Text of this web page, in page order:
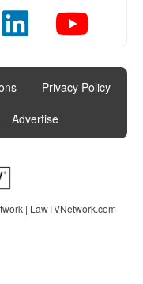
Privacy Policy
Advertise
| LawTVNetwork.com